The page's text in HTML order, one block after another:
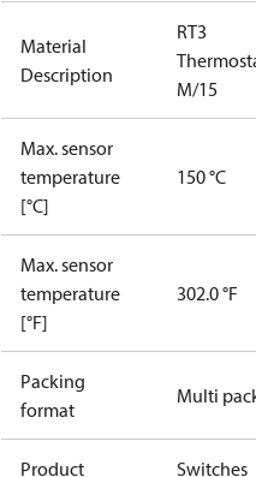
LLC CDC EURO-
RMRSRoHSRoHS
Material
Description
RT3
M/15
Max. sensor
temperature
[°C]
150 °C
Max. sensor
temperature
[°F]
302.0 °F
Packing
format
Multi
Product
Switches